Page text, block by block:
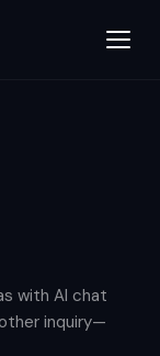
with AI chat
inquiry—